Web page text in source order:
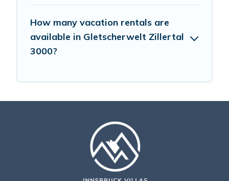
How many vacation rentals are
available in Gletscherwelt Zillertal
3000?